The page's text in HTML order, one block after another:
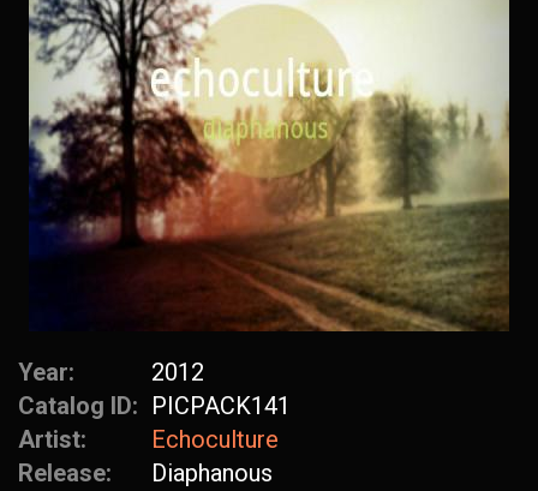
Year:
2012
Catalog ID: PICPACK141
Artist:
Echoculture
Release:
Diaphanous